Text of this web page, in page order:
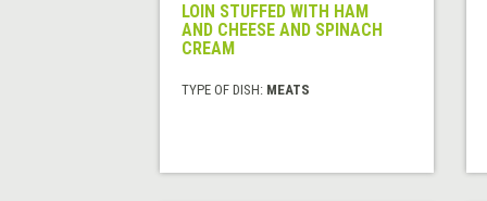
LOIN STUFFED WITH HAM
AND CHEESE AND SPINACH
CREAM
TYPE OF DISH: MEATS